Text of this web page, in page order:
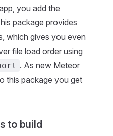
you add the
package provides
which gives you even
file load order using
. As new Meteor
this package you get
to build